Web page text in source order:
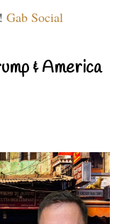
Gab Social
& America